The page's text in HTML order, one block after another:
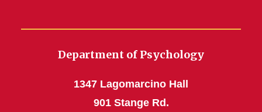
Department of Psychology
1347 Lagomarcino Hall
901 Stange Rd.